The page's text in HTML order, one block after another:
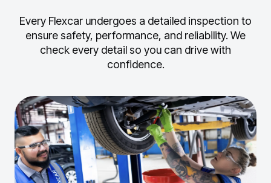
Every Flexcar undergoes a detailed inspection to
ensure safety, performance, and reliability. We
check every detail so you can drive with
confidence.